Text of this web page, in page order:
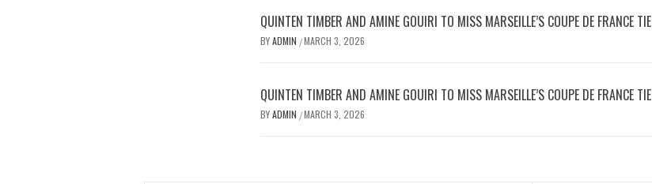
QUINTEN TIMBER AND AMINE GOUIRI TO MISS MARSEILLE’S COUPE DE FRANCE TIE
BYADMIN /MARCH 3, 2026
QUINTEN TIMBER AND AMINE GOUIRI TO MISS MARSEILLE’S COUPE DE FRANCE TIE
BYADMIN /MARCH 3, 2026